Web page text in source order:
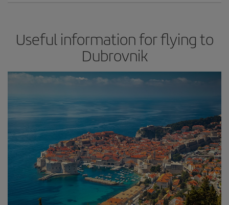
Useful information for flying to
Dubrovnik